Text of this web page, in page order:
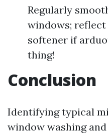
Regularly
windows;
softener if
thing!
Conclusion
Identifying typical
window washing